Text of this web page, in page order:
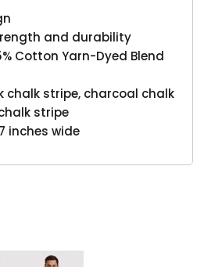
and durability
Cotton Yarn-Dyed Blend
chalk stripe, charcoal chalk
stripe
inches wide